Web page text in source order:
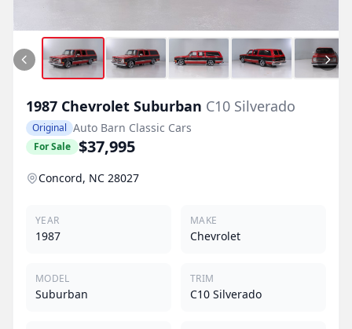
1987 Chevrolet Suburban C10 Silverado
Original Auto Barn Classic Cars
For Sale $37,995
Concord, NC 28027
YEAR
1987
MAKE
Chevrolet
MODEL
Suburban
TRIM
C10 Silverado